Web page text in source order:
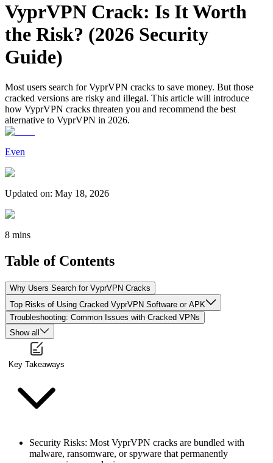
VyprVPN Crack: Is It Worth
the Risk? (2026 Security
Guide)
Most users search for VyprVPN cracks to save money. But those
cracked versions are risky and illegal. This article will introduce
how VyprVPN cracks threaten you and recommend the best
alternative to VyprVPN in 2026.
Even
Updated on: May 18, 2026
8 mins
Table of Contents
Why Users Search for VyprVPN Cracks
Top Risks of Using Cracked VyprVPN Software or APK
Troubleshooting: Common Issues with Cracked VPNs
Show all
Key Takeaways
Security Risks: Most VyprVPN cracks are bundled with
malware, ransomware, or spyware that permanently